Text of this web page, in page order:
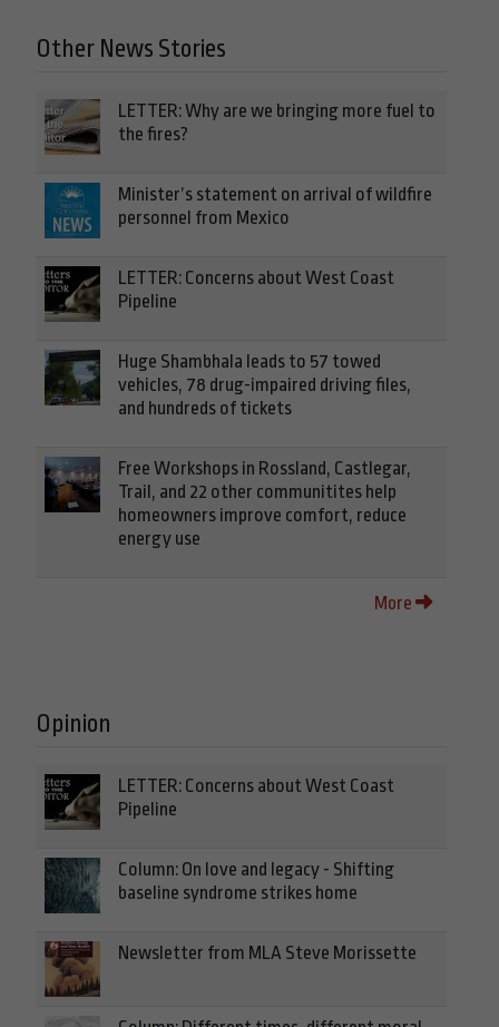
Other News Stories
LETTER: Why are we bringing more fuel to
the fires?
Minister’s statement on arrival of wildfire
personnel from Mexico
LETTER: Concerns about West Coast
Pipeline
Huge Shambhala leads to 57 towed
vehicles, 78 drug-impaired driving files,
and hundreds of tickets
Free Workshops in Rossland, Castlegar,
Trail, and 22 other communitites help
homeowners improve comfort, reduce
energy use
More
Opinion
LETTER: Concerns about West Coast
Pipeline
Column: On love and legacy - Shifting
baseline syndrome strikes home
Newsletter from MLA Steve Morissette